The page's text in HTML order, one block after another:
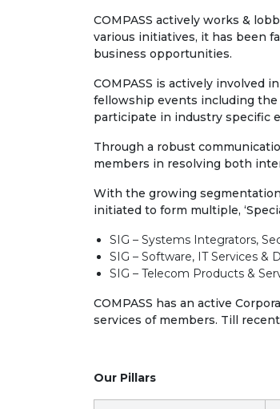
COMPASS actively works &
various initiatives, it has been
business opportunities.
COMPASS is actively involved
fellowship events including the
participate in industry specific
Through a robust
members in resolving both
With the growing
initiated to form multiple,
SIG – Systems Integrators,
SIG – Software, IT Services &
SIG – Telecom Products &
COMPASS has an active
services of members. Till
Our Pillars